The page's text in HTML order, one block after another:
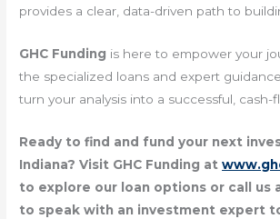
provides a clear, data-driven path to
GHC Funding is here to empower your
the specialized loans and expert
turn your analysis into a successful, cash-
Ready to find and fund your next
Indiana? Visit GHC Funding at
to explore our loan options or call us
to speak with an investment expert